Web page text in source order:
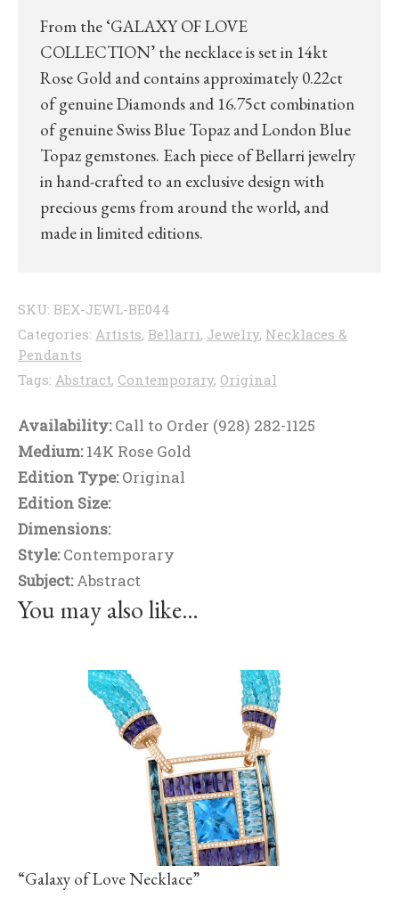
From the ‘GALAXY OF LOVE
COLLECTION’ the necklace is set in 14kt
Rose Gold and contains approximately 0.22ct
of genuine Diamonds and 16.75ct combination
of genuine Swiss Blue Topaz and London Blue
Topaz gemstones. Each piece of Bellarri jewelry
in hand-crafted to an exclusive design with
precious gems from around the world, and
made in limited editions.
SKU: BEX-JEWL-BE044
Categories: Artists, Bellarri, Jewelry, Necklaces &
Pendants
Tags: Abstract, Contemporary, Original
Availability:Call to Order (928) 282-1125
Medium:14K Rose Gold
Edition Type:Original
Edition Size:
Dimensions:
Style:Contemporary
Subject:Abstract
You may also like…
“Galaxy of Love Necklace”